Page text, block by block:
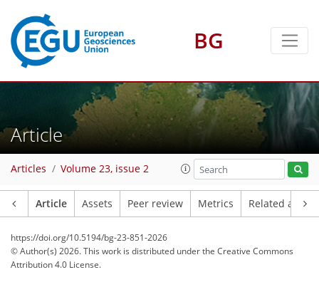
BG
Article
Articles Volume 23, issue 2
Article Assets Peer review Metrics Related
https://doi.org/10.5194/bg-23-851-2026
© Author(s) 2026. This work is distributed underthe Creative Commons
Attribution 4.0 License.